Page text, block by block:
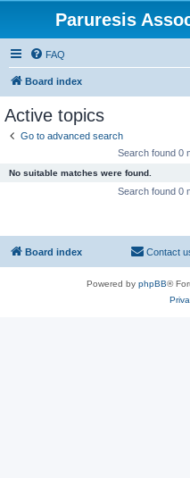
Paruresis
FAQ
Board index
Active topics
Go to advanced search
Search found 0
No suitable matches were found.
Search found 0
Board index Contact
Powered by phpBB®